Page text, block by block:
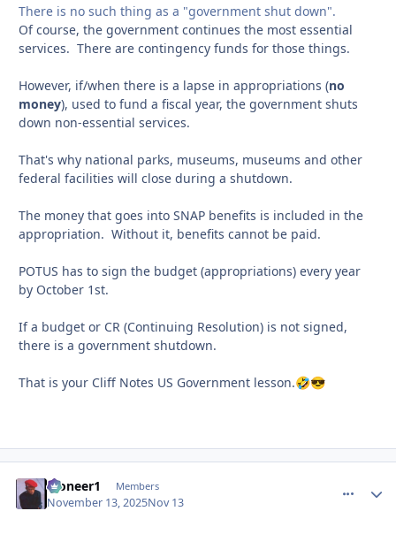
There is no such thing as a "government shut down".
Of course, the government continues the most essential
services. There are contingency funds for those things.
However, if/when there is a lapse in appropriations (no
money), used to fund a fiscal year, the government shuts
down non-essential services.
That's why national parks, museums, museums and other
federal facilities will close during a shutdown.
The money that goes into SNAP benefits is included in the
appropriation. Without it, benefits cannot be paid.
POTUS has to sign the budget (appropriations) every year
by October 1st.
If a budget or CR (Continuing Resolution) is not signed,
there is a government shutdown.
That is your Cliff Notes US Government lesson.🤣😎
Pioneer1 Members
November 13, 2025Nov 13